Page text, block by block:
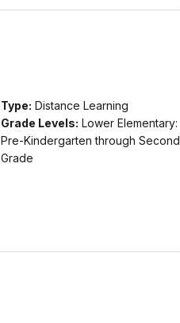
Type: Distance Learning
Grade Levels: Lower Elementary:
Pre-Kindergarten through Second
Grade